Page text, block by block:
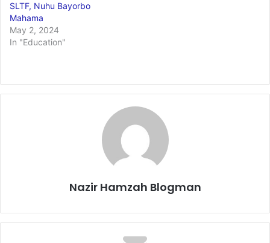
SLTF, Nuhu Bayorbo
Mahama
May 2, 2024
In "Education"
Nazir Hamzah Blogman